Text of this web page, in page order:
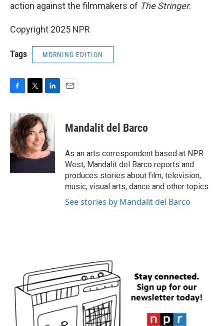
action against the filmmakers of The Stringer.
Copyright 2025 NPR
Tags MORNING EDITION
c
e
b
o
o
i
t
t
e
r
n
k
e
d
I
n
Mandalit del Barco
As an arts correspondent based at NPR
West, Mandalit del Barco reports and
produces stories about film, television,
music, visual arts, dance and other topics.
See stories by Mandalit del Barco